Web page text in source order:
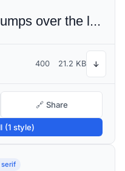
The quick brown fox jumps over the lazy dog
400 21.2 KB ↓
🔗 Share
(1 style)
serif